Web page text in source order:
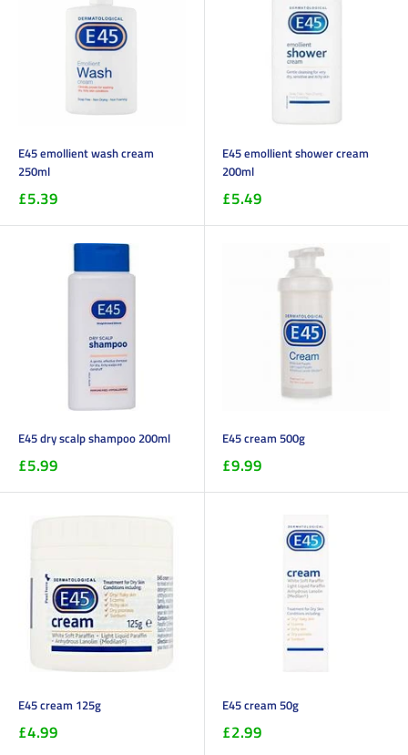
E45 emollient wash cream
250ml
£5.39
E45 emollient shower cream
200ml
£5.49
E45 dry scalp shampoo 200ml
£5.99
E45 cream 500g
£9.99
E45 cream 125g
£4.99
E45 cream 50g
£2.99